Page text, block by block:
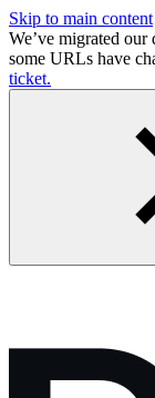
Skip to main content
We’ve migrated
some URLs have
ticket.